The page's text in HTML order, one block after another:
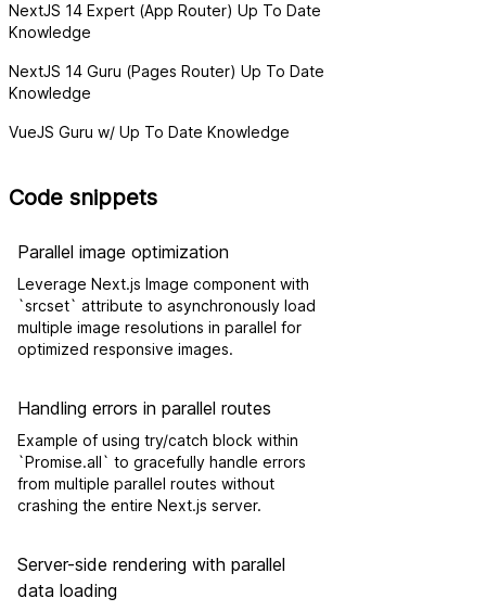
NextJS 14 Expert (App Router) Up To Date
Knowledge
NextJS 14 Guru (Pages Router) Up To Date
Knowledge
VueJS Guru w/ Up To Date Knowledge
Code snippets
Parallel image optimization
Leverage Next.js Image component with
`srcset` attribute to asynchronously load
multiple image resolutions in parallel for
optimized responsive images.
Handling errors in parallel routes
Example of using try/catch block within
`Promise.all` to gracefully handle errors
from multiple parallel routes without
crashing the entire Next.js server.
Server-side rendering with parallel
data loading